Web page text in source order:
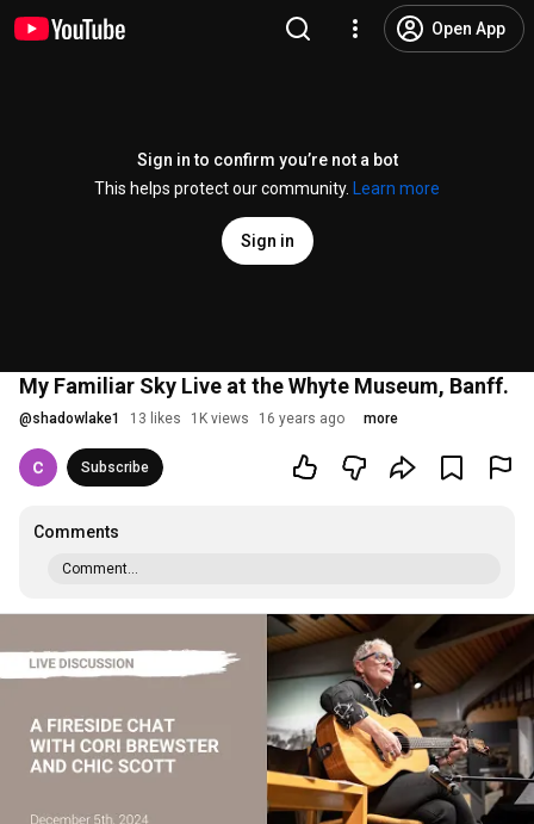
Open App
Sign in to confirm you’re not a bot
This helps protect our community.
Learn more
Sign in
My Familiar Sky Live at the Whyte Museum, Banff.
@shadowlake1 13 likes 1K views 16 years ago more
Subscribe
Comments
Comment...